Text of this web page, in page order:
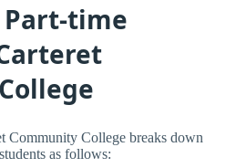
time
Community College breaks down
as follows: